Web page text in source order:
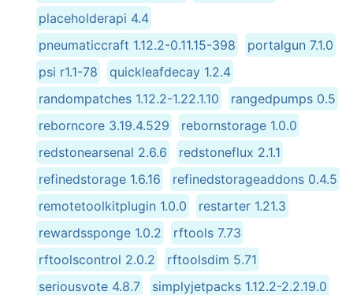
placeholderapi 4.4
pneumaticcraft 1.12.2-0.11.15-398
portalgun 7.1.0
psi r1.1-78
quickleafdecay 1.2.4
randompatches 1.12.2-1.22.1.10
rangedpumps 0.5
reborncore 3.19.4.529
rebornstorage 1.0.0
redstonearsenal 2.6.6
redstoneflux 2.1.1
refinedstorage 1.6.16
refinedstorageaddons 0.4.5
remotetoolkitplugin 1.0.0
restarter 1.21.3
rewardssponge 1.0.2
rftools 7.73
rftoolscontrol 2.0.2
rftoolsdim 5.71
seriousvote 4.8.7
simplyjetpacks 1.12.2-2.2.19.0